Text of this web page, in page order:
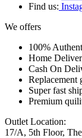
Find us:
We offers
100%
Home
Cash On
Replacement
Super fast
Premium
Outlet Location:
17/A, 5th Floor,